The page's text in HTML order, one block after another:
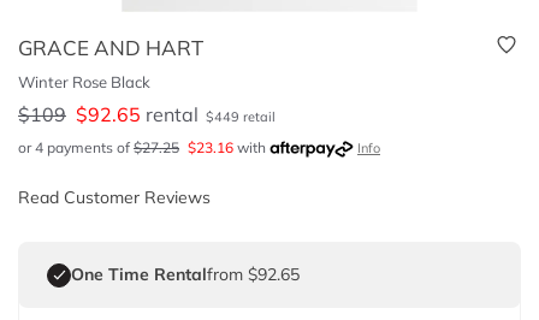
GRACE AND HART
Winter Rose Black
$109 $92.65 rental $449 retail
or 4 payments of $27.25 $23.16 with Info
Read Customer Reviews
One Time Rentalfrom $92.65